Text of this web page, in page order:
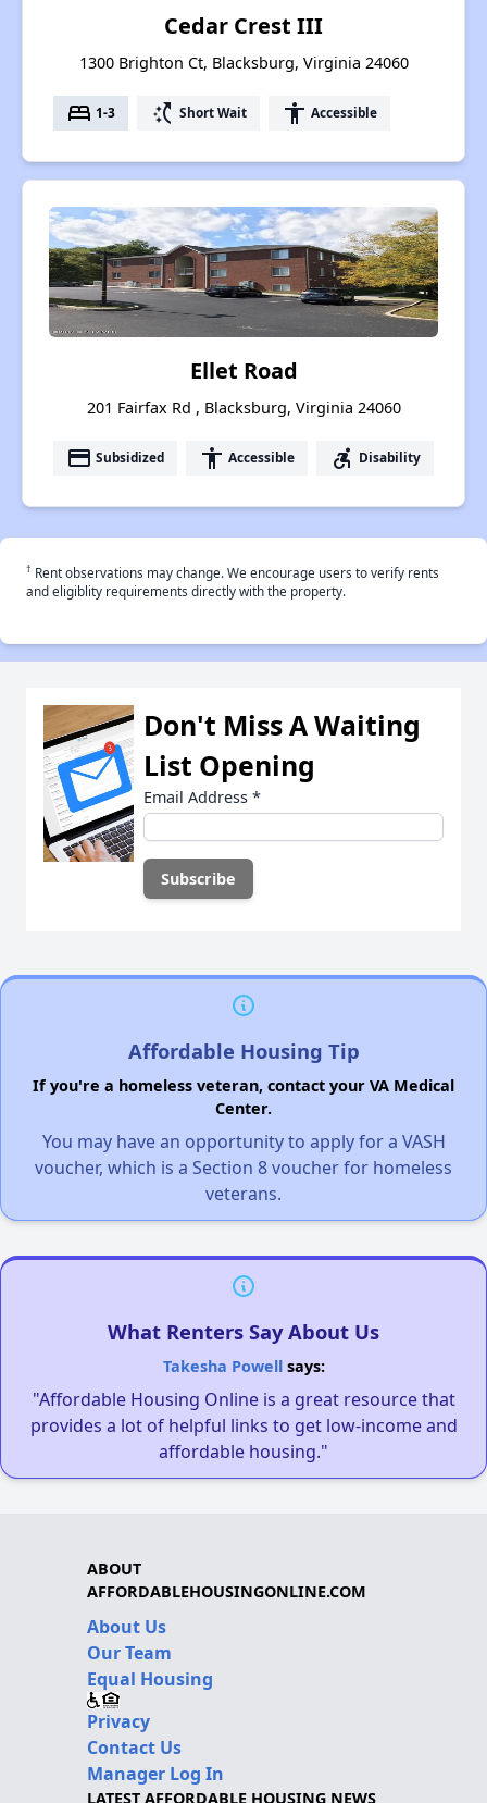
Cedar Crest III
1300 Brighton Ct, Blacksburg, Virginia 24060
bed 1-3 switch_access_shortcut Short Wait accessibility Accessible
Ellet Road
201 Fairfax Rd , Blacksburg, Virginia 24060
payment Subsidized accessibility Accessible accessible_forward Disability
† Rent observations may change. We encourage users to verify rents
and eligiblity requirements directly with the property.
Don't Miss A Waiting
List Opening
Email Address *
Affordable Housing Tip
If you're a homeless veteran, contact your VA Medical
Center.
You may have an opportunity to apply for a VASH
voucher, which is a Section 8 voucher for homeless
veterans.
What Renters Say About Us
Takesha Powellsays:
"Affordable Housing Online is a great resource that
provides a lot of helpful links to get low-income and
affordable housing."
ABOUT
AFFORDABLEHOUSINGONLINE.COM
About Us
Our Team
Equal Housing
Privacy
Contact Us
Manager Log In
LATEST AFFORDABLE HOUSING NEWS